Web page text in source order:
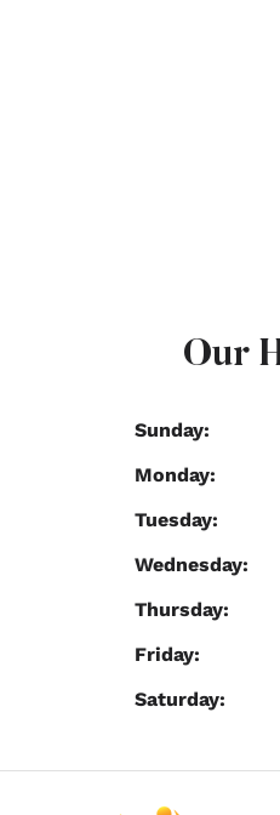
Our
Sunday:
Monday:
Tuesday:
Wednesday:
Thursday:
Friday:
Saturday: